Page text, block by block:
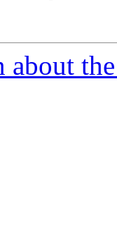
about